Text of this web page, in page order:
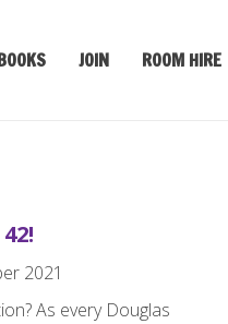
JOIN ROOM HIRE
2021
As every Douglas